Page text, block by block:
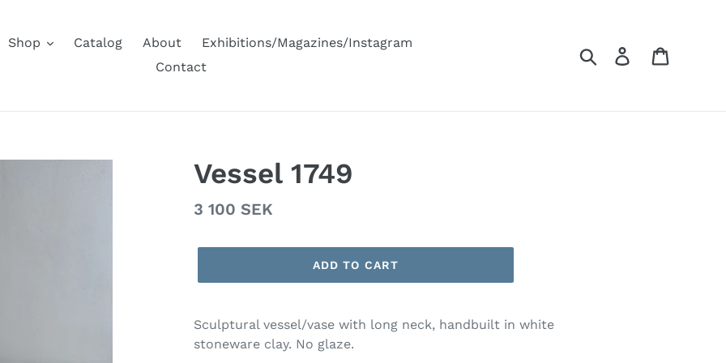
Shop Catalog About
Exhibitions/Magazines/Instagram
Contact
Search Log in
Vessel 1749
Regular
3 100 SEK
ADD TO CART
Sculptural vessel/vase with long neck, handbuilt in white
stoneware clay. No glaze.